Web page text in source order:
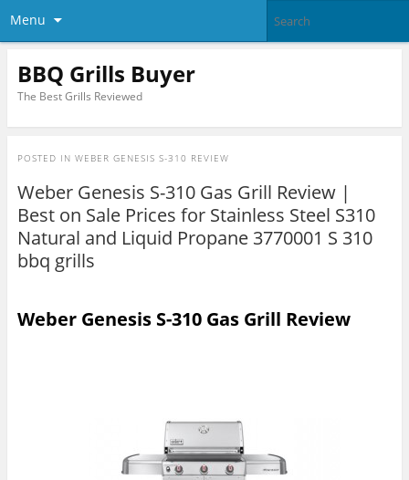
Menu
BBQ Grills Buyer
The Best Grills Reviewed
POSTED IN WEBER GENESIS S-310 REVIEW
Weber Genesis S-310 Gas Grill Review |
Best on Sale Prices for Stainless Steel S310
Natural and Liquid Propane 3770001 S 310
bbq grills
Weber Genesis S-310 Gas Grill Review